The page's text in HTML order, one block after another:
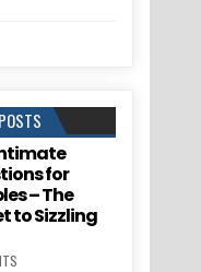
for
– The
to Sizzling